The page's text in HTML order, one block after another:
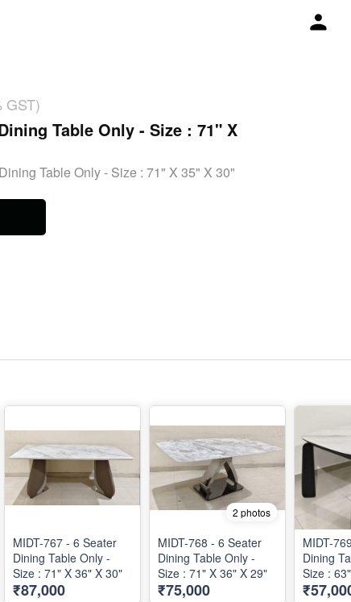
GST)
Table Only - Size : 71" X
Table Only - Size : 71" X 35" X 30"
MIDT-767 - 6 Seater
Dining Table Only -
Size : 71" X 36" X 30"
₹87,000
2 photos
MIDT-768 - 6 Seater
Dining Table Only -
Size : 71" X 36" X 29"
₹75,000
MIDT-
Dining
Size :